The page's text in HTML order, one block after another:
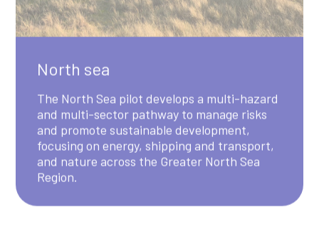
The North Sea pilot develops a multi-hazard
and multi-sector pathway to manage risks
and promote sustainable development,
and nature across the Greater North Sea